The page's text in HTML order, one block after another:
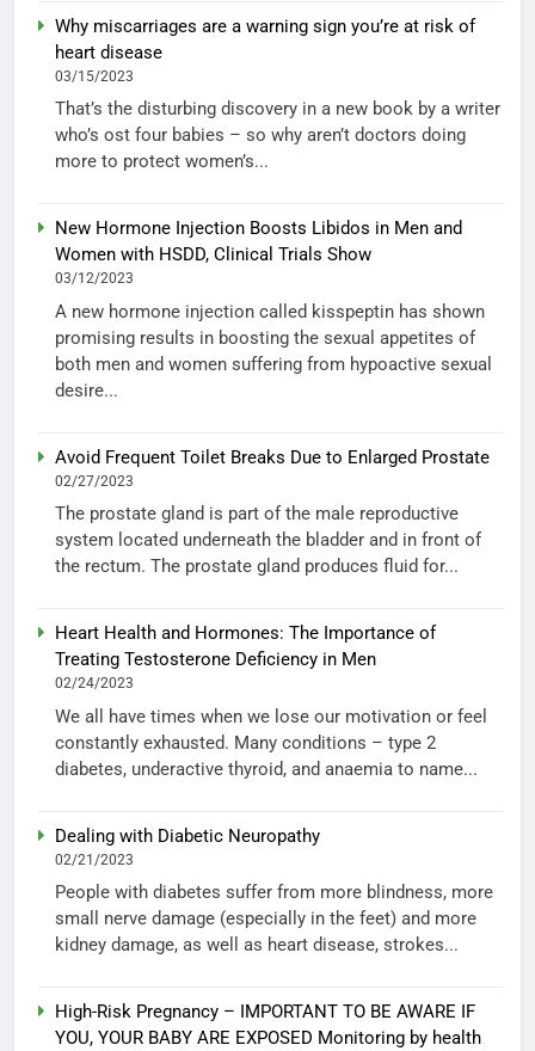
Why miscarriages are a warning sign you’re at risk of
heart disease
03/15/2023
That’s the disturbing discovery in a new book by a writer
who’s ost four babies – so why aren’t doctors doing
more to protect women’s...
New Hormone Injection Boosts Libidos in Men and
Women with HSDD, Clinical Trials Show
03/12/2023
A new hormone injection called kisspeptin has shown
promising results in boosting the sexual appetites of
both men and women suffering from hypoactive sexual
desire...
Avoid Frequent Toilet Breaks Due to Enlarged Prostate
02/27/2023
The prostate gland is part of the male reproductive
system located underneath the bladder and in front of
the rectum. The prostate gland produces fluid for...
Heart Health and Hormones: The Importance of
Treating Testosterone Deficiency in Men
02/24/2023
We all have times when we lose our motivation or feel
constantly exhausted. Many conditions – type 2
diabetes, underactive thyroid, and anaemia to name...
Dealing with Diabetic Neuropathy
02/21/2023
People with diabetes suffer from more blindness, more
small nerve damage (especially in the feet) and more
kidney damage, as well as heart disease, strokes...
High-Risk Pregnancy – IMPORTANT TO BE AWARE IF
YOU, YOUR BABY ARE EXPOSED Monitoring by health